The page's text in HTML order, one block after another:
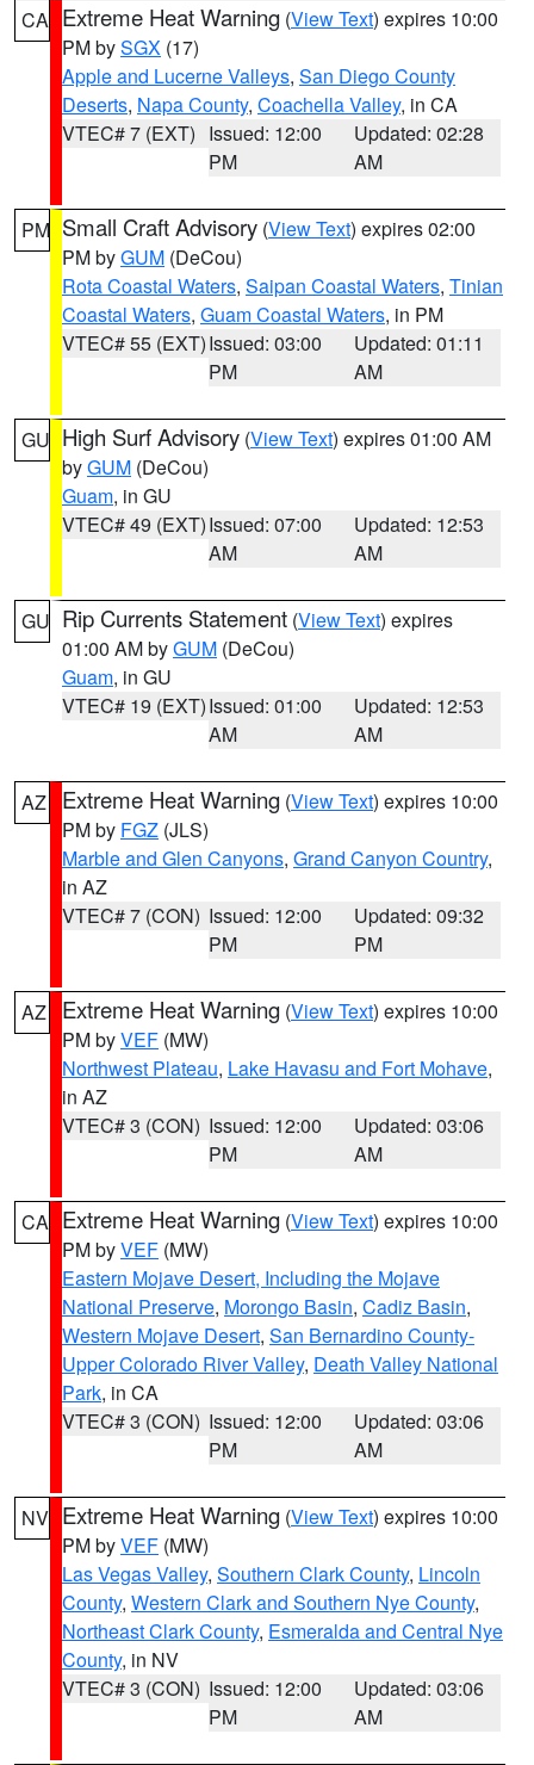
CA Extreme Heat Warning (View Text) expires 10:00
PM bySGX (17)
Apple and Lucerne Valleys, San Diego County
Deserts, Napa County, Coachella Valley, in CA
VTEC# 7 (EXT) Issued: 12:00
PM
Updated: 02:28
AM
PM Small Craft Advisory (View Text) expires 02:00
PM byGUM (DeCou)
Rota Coastal Waters, Saipan Coastal Waters, Tinian
Coastal Waters, Guam Coastal Waters, in PM
VTEC# 55 (EXT)Issued: 03:00
PM
Updated: 01:11
AM
GU High Surf Advisory (View Text) expires 01:00 AM
byGUM (DeCou)
Guam, in GU
VTEC# 49 (EXT)Issued: 07:00
AM
Updated: 12:53
AM
GU Rip Currents Statement (View Text) expires
01:00 AM byGUM (DeCou)
Guam, in GU
VTEC# 19 (EXT)Issued: 01:00
AM
Updated: 12:53
AM
AZ Extreme Heat Warning (View Text) expires 10:00
PM by FGZ (JLS)
Marble and Glen Canyons, Grand Canyon Country,
in AZ
VTEC# 7 (CON) Issued: 12:00
PM
Updated: 09:32
PM
AZ Extreme Heat Warning (View Text) expires 10:00
PM byVEF (MW)
Northwest Plateau, Lake Havasu and Fort Mohave,
in AZ
VTEC# 3 (CON) Issued: 12:00
PM
Updated: 03:06
AM
CA Extreme Heat Warning (View Text) expires 10:00
PM byVEF (MW)
Eastern Mojave Desert, Including the Mojave
National Preserve, Morongo Basin, Cadiz Basin,
Western Mojave Desert, San Bernardino County-
Upper Colorado River Valley, Death Valley National
Park, in CA
VTEC# 3 (CON) Issued: 12:00
PM
Updated: 03:06
AM
NV Extreme Heat Warning (View Text) expires 10:00
PM byVEF (MW)
Las Vegas Valley, Southern Clark County, Lincoln
County, Western Clark and Southern Nye County,
Northeast Clark County, Esmeralda and Central Nye
County, in NV
VTEC# 3 (CON) Issued: 12:00
PM
Updated: 03:06
AM